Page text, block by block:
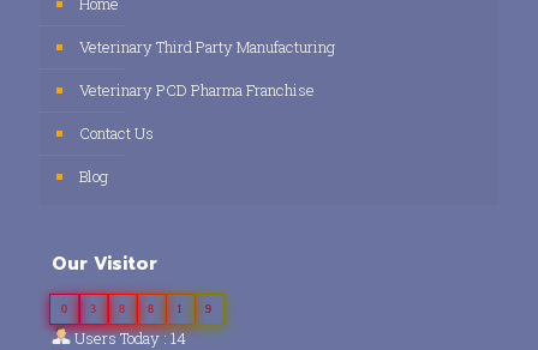
Veterinary Third Party Manufacturing
Veterinary PCD Pharma Franchise
Contact Us
Blog
Our Visitor
0 3 8 8 1 9
Users Today : 14